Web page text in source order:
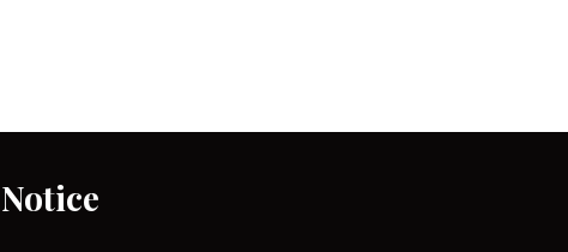
Notice